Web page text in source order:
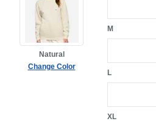
Natural
Change Color
M
L
XL